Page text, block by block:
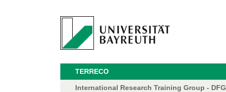
TERRECO
International Research Training Group - DFG